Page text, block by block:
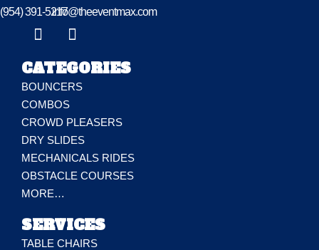
(954) 391-5217info@theeventmax.com
CATEGORIES
BOUNCERS
COMBOS
CROWD PLEASERS
DRY SLIDES
MECHANICALS RIDES
OBSTACLE COURSES
MORE…
SERVICES
TABLE CHAIRS